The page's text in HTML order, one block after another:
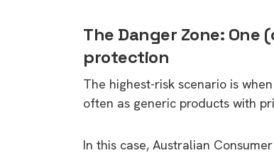
The Danger Zone:
protection
The highest-risk scenario is
often as generic products with
In this case, Australian